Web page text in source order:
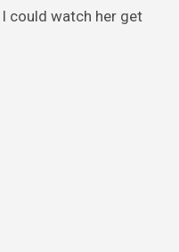
I could watch her get